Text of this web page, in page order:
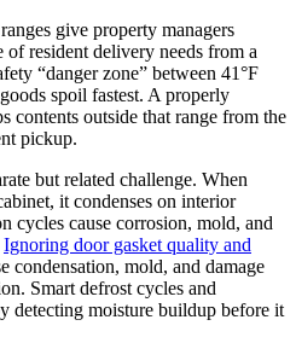
give property managers
resident delivery needs from a
“danger zone” between 41°F
spoil fastest. A properly
contents outside that range from the
pickup.
but related challenge. When
it condenses on interior
cycles cause corrosion, mold, and
Ignoring door gasket quality and
condensation, mold, and damage
Smart defrost cycles and
detecting moisture buildup before it